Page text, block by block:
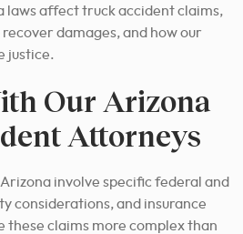
laws affect truck accident claims,
damages, and how our
justice.
Our Arizona
Attorneys
involve specific federal and
considerations, and insurance
these claims more complex than